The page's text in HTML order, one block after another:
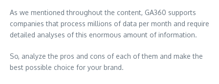
As we mentioned throughout the content, GA360 supports
companies that process millions of data per month and require
detailed analyses of this enormous amount of information.
So, analyze the pros and cons of each of them and make the
best possible choice for your brand.